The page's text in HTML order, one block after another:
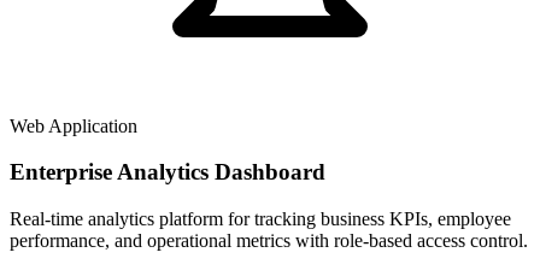
Web Application
Enterprise Analytics Dashboard
Real-time analytics platform for tracking business KPIs, employee
performance, and operational metrics with role-based access control.